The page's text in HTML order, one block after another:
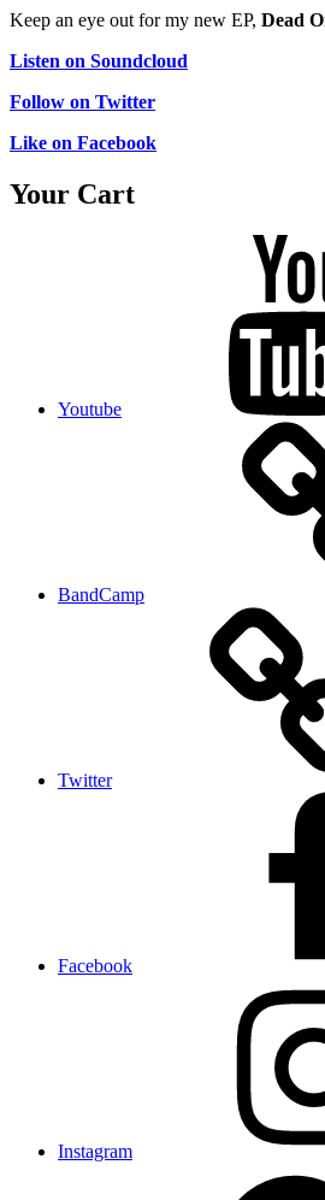
Keep an eye out for my new EP, Dead
Listen on Soundcloud
Follow on Twitter
Like on Facebook
Your Cart
Youtube
BandCamp
Twitter
Facebook
Instagram